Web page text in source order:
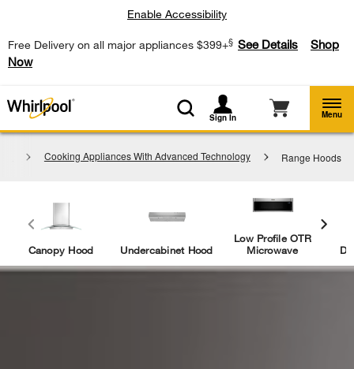
Free Delivery on all major appliances $399+§ See Details
Shop
Now
Enable Accessibility
Sign In Menu
Cooking Appliances With Advanced Technology Range Hoods
Canopy Hood Undercabinet Hood
Low Profile OTR
Microwave